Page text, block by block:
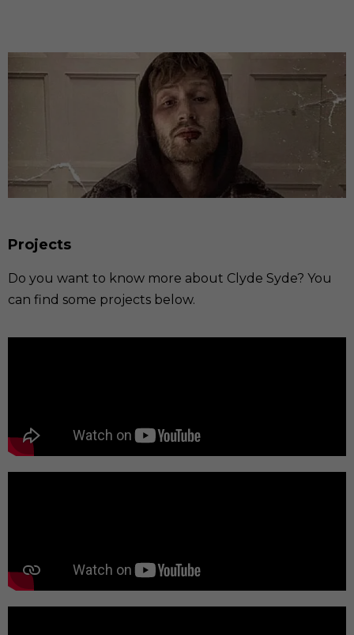
Projects
Do you want to know more about Clyde Syde? You
can find some projects below.